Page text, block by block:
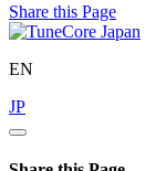
Share this Page
EN
JP